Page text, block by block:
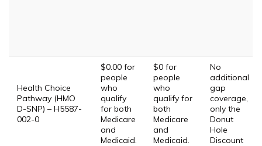
Health Choice
Pathway (HMO
D-SNP) – H5587-
002-0
$0.00 for
people
who
qualify
for both
Medicare
and
Medicaid.
$0 for
people
who
qualify for
both
Medicare
and
Medicaid.
No
additional
gap
coverage,
only the
Donut
Hole
Discount